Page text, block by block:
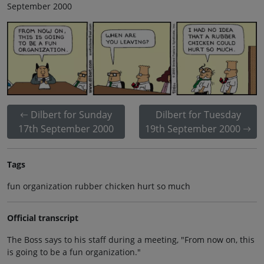
September 2000
Dilbert for Sunday
17th September 2000
Dilbert for Tuesday
19th September 2000
Tags
fun organization rubber chicken hurt so much
Official transcript
The Boss says to his staff during a meeting, "From now on, this
is going to be a fun organization."